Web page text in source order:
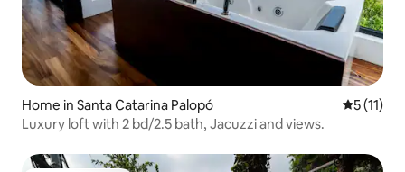
Home in Santa Catarina Palopó 5 out of 5
5 (11)
Luxury loft with 2 bd/2.5 bath, Jacuzzi and views.